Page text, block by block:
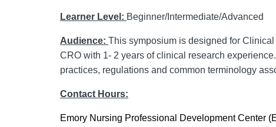
Learner Level: Beginner/Intermediate/Advanced
Audience: This symposium is designed for
CRO with 1- 2 years of clinical research
practices, regulations and common terminology
Contact Hours:
Emory Nursing Professional Development Center